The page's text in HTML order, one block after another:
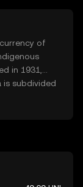
for
and
for
decentralized
aims to
assets,
of
in 1931,
is subdivided
and 50
by the